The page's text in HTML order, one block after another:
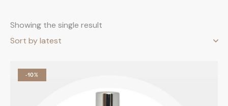
Showing the single result
-10%